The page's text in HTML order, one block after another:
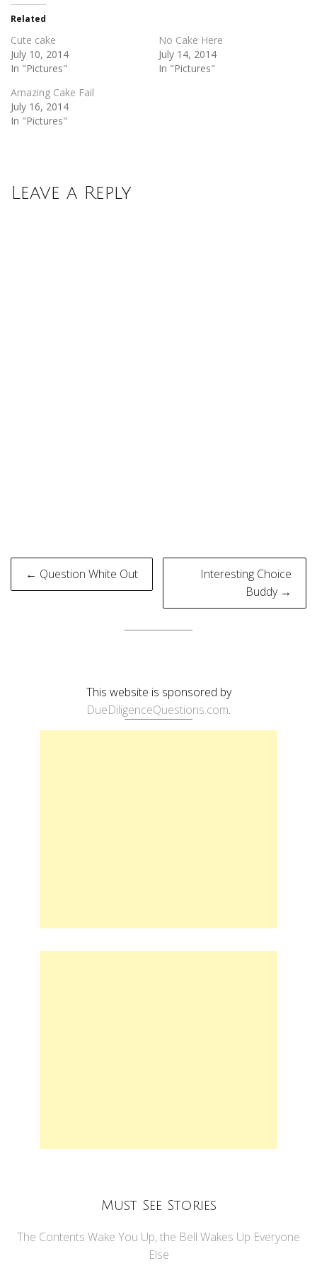
in
new
window)
Related
Cute cake
July 10, 2014
In "Pictures"
No Cake Here
July 14, 2014
In "Pictures"
Amazing Cake Fail
July 16, 2014
In "Pictures"
Leave a Reply
Post
navigation
← Question White Out
Interesting Choice
Buddy →
This website is sponsored by
DueDiligenceQuestions.com.
Must See Stories
The Contents Wake You Up, the Bell Wakes Up Everyone
Else